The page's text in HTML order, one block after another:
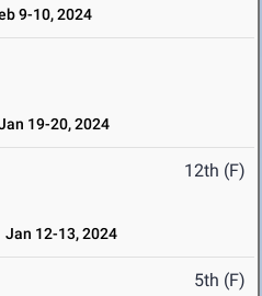
9-10, 2024
19-20, 2024
12th (F)
Jan 12-13, 2024
5th (F)